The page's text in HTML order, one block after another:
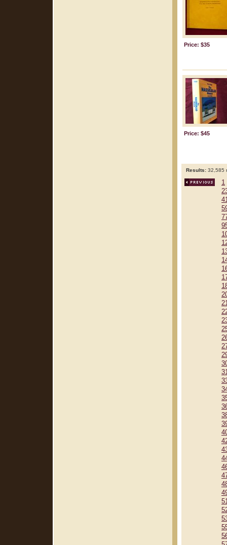
Price: $35
Price: $45
Results: 32,585
1